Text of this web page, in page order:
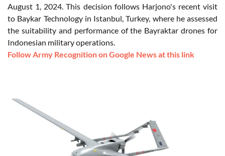
August 1, 2024. This decision follows Harjono's recent visit
to Baykar Technology in Istanbul, Turkey, where he assessed
the suitability and performance of the Bayraktar drones for
Indonesian military operations.
Follow Army Recognition on Google News at this link